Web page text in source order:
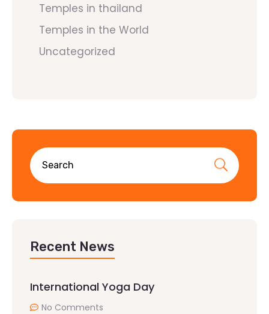
Temples in thailand
Temples in the World
Uncategorized
Recent News
International Yoga Day
No Comments